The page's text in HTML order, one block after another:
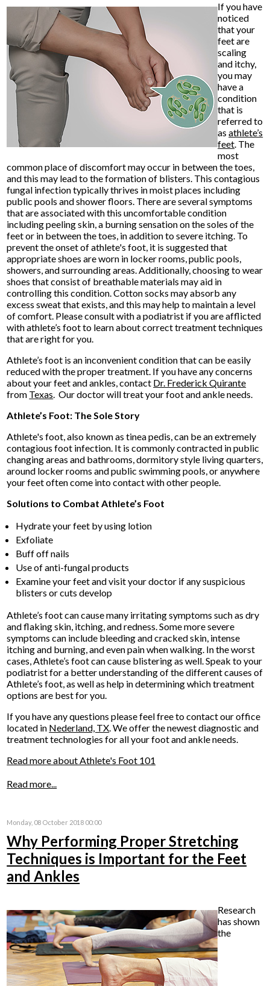
If you have
noticed
that your
feet are
scaling
and itchy,
you may
have a
condition
that is
referred to
asathlete’s
feet. The
most
common place of discomfort may occur in between the toes,
and this may lead to the formation of blisters. This contagious
fungal infection typically thrives in moist places including
public pools and shower floors. There are several symptoms
that are associated with this uncomfortable condition
including peeling skin, a burning sensation on the soles of the
feet or in between the toes, in addition to severe itching. To
prevent the onset of athlete's foot, it is suggested that
appropriate shoes are worn in locker rooms, public pools,
showers, and surrounding areas. Additionally, choosing to wear
shoes that consist of breathable materials may aid in
controlling this condition. Cotton socks may absorb any
excess sweat that exists, and this may help to maintain a level
of comfort. Please consult with a podiatrist if you are afflicted
with athlete’s foot to learn about correct treatment techniques
that are right for you.
Athlete’s foot is an inconvenient condition that can be easily
reduced with the proper treatment. If you have any concerns
about your feet and ankles, contact Dr. Frederick Quirante
from Texas.Our doctorwill treat your foot and ankle needs.
Athlete’s Foot: The Sole Story
Athlete's foot, also known as tinea pedis, can be an extremely
contagious foot infection. It is commonly contracted in public
changing areas and bathrooms, dormitory style living quarters,
around locker rooms and public swimming pools, or anywhere
your feet often come into contact with other people.
Solutions to Combat Athlete’s Foot
Hydrate your feet by using lotion
Exfoliate
Buff off nails
Use of anti-fungal products
Examine your feet and visit your doctor if any suspicious
blisters or cuts develop
Athlete’s foot can cause many irritating symptoms such as dry
and flaking skin, itching, and redness. Some more severe
symptoms can include bleeding and cracked skin, intense
itching and burning, and even pain when walking. In the worst
cases, Athlete’s foot can cause blistering as well. Speak to your
podiatrist for a better understanding of the different causes of
Athlete’s foot, as well as help in determining which treatment
options are best for you.
If you have any questions please feel free to contactour office
located in Nederland, TX. We offer the newest diagnostic and
treatment technologies for all your foot and ankle needs.
Read more about Athlete's Foot 101
Read more...
Monday, 08 October 2018 00:00
Why Performing Proper Stretching
Techniques is Important for the Feet
and Ankles
Research
has shown
the